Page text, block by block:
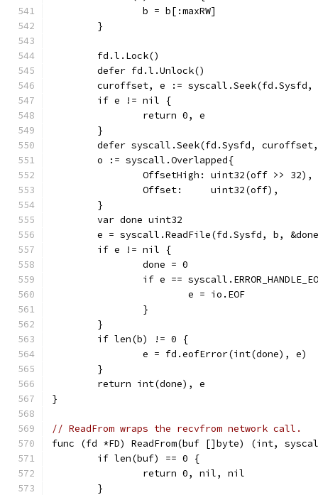
		b = b[:maxRW]
	}
	fd.l.Lock()
	defer fd.l.Unlock()
curoffset, e :=
	if e != nil {
		return 0, e
	}
defer syscall.Seek(fd.Sysfd,
	o := syscall.Overlapped{
		OffsetHigh: uint32(off >> 32),
		Offset:     uint32(off),
	}
	var done uint32
e = syscall.ReadFile(fd.Sysfd, b,
	if e != nil {
		done = 0
if e ==
			e = io.EOF
		}
	}
	if len(b) != 0 {
		e = fd.eofError(int(done), e)
	}
	return int(done), e
}
// ReadFrom wraps the recvfrom network call.
func (fd *FD) ReadFrom(buf []byte) (int,
	if len(buf) == 0 {
		return 0, nil, nil
	}